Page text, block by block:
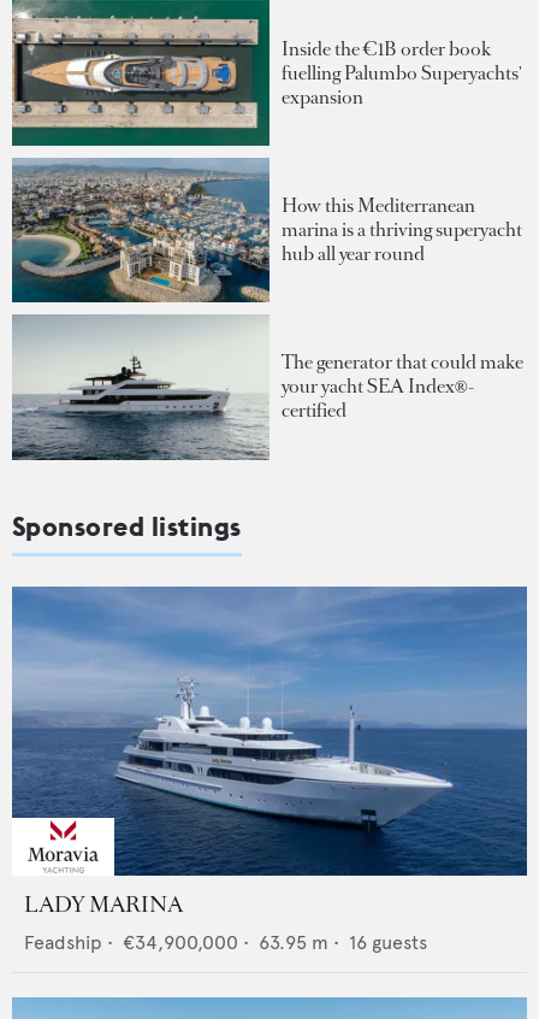
Inside the €1B order book
fuelling Palumbo Superyachts'
expansion
How this Mediterranean
marina is a thriving superyacht
hub all year round
The generator that could make
your yacht SEA Index®-
certified
Sponsored listings
LADY MARINA
Feadship • €34,900,000 • 63.95 m • 16 guests